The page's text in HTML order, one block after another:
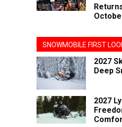
SNOWMOBILE FIRST
2027
Deep
2027